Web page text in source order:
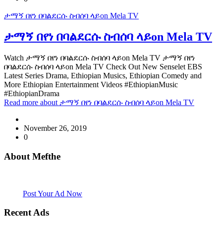
ታማኝ በየነ በባልደርሱ ስብሰባ ላይon Mela TV
ታማኝ በየነ በባልደርሱ ስብሰባ ላይon Mela TV
Watch ታማኝ በየነ በባልደርሱ ስብሰባ ላይon Mela TV ታማኝ በየነ
በባልደርሱ ስብሰባ ላይon Mela TV Check Out New Senselet EBS
Latest Series Drama, Ethiopian Musics, Ethiopian Comedy and
More Ethiopian Entertainment Videos #EthiopianMusic
#EthiopianDrama
Read more about ታማኝ በየነ በባልደርሱ ስብሰባ ላይon Mela TV
November 26, 2019
0
About Mefthe
Post Your Ad Now
Recent Ads